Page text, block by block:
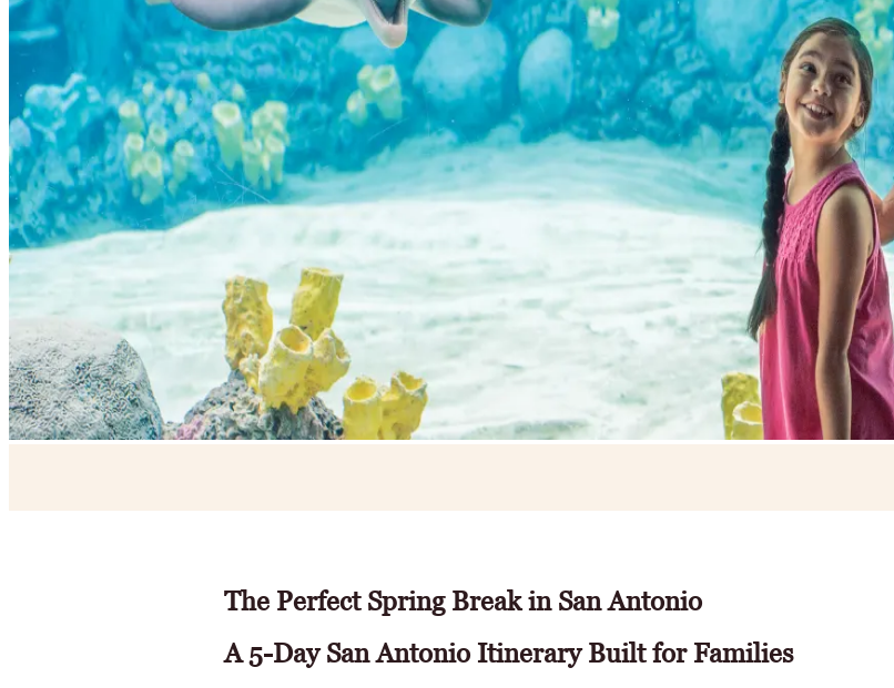
The Perfect Spring Break in San Antonio
A 5-Day San Antonio Itinerary Built for Families